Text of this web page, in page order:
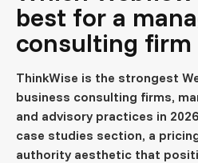
best for a
consulting firm
ThinkWise is the strongest
business consulting firms,
and advisory practices in
case studies section, a
authority aesthetic that